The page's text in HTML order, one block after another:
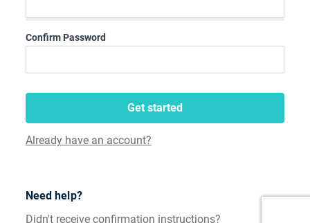
Confirm Password
Get started
Already have an account?
Need help?
Didn't receive confirmation instructions?